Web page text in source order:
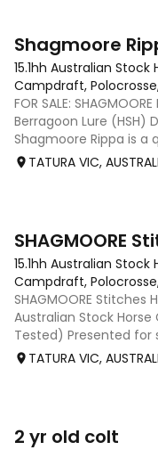
Shagmoore
15.1hh Australian Stock
Campdraft,
FOR SALE:
Berragoon Lure (HSH)
Shagmoore Rippa is a
with a strong
TATURA VIC,
15.1hh Australian Stock
Campdraft,
SHAGMOORE Stitches
Australian Stock Horse
Tested) Presented for
standout weanling
TATURA VIC,
2 yr old colt